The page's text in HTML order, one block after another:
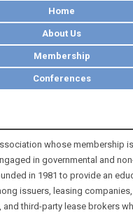
Home
About Us
Membership
Conferences
whose membership
in governmental and
in 1981 to provide an
issuers, leasing
third-party lease brokers